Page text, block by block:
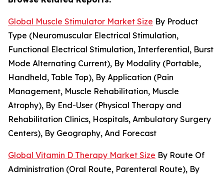
Global Muscle Stimulator Market Size By Product
Type (Neuromuscular Electrical Stimulation,
Functional Electrical Stimulation, Interferential, Burst
Mode Alternating Current), By Modality (Portable,
Handheld, Table Top), By Application (Pain
Management, Muscle Rehabilitation, Muscle
Atrophy), By End-User (Physical Therapy and
Rehabilitation Clinics, Hospitals, Ambulatory Surgery
Centers), By Geography, And Forecast
Global Vitamin D Therapy Market Size By Route Of
Administration (Oral Route, Parenteral Route), By